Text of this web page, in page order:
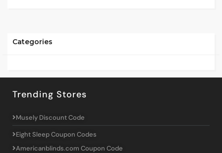
Categories
Trending Stores
Musely Discount Code
Eight Sleep Coupon Codes
Americanblinds.com Coupon Code